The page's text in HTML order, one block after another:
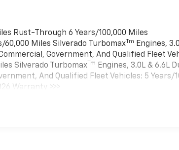
Rust-Through 6 Years/100,000 Miles
60,000 Miles Silverado TurbomaxTm
Engines,
Government, And Qualified Fleet
Silverado TurbomaxTm Engines, 3.0L & 6.6L
And Qualified Fleet Vehicles: 5 Years/
Warranty >>>
12,000 Miles